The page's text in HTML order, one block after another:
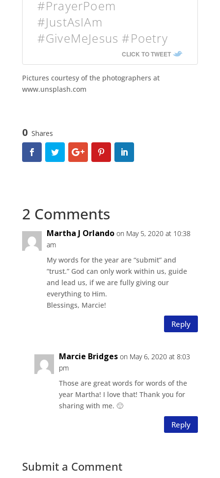
#PrayerPoem
#JustAsIAm
#GiveMeJesus #Poetry
CLICK TO TWEET
Pictures courtesy of the photographers at
www.unsplash.com
0 Shares
2 Comments
Martha J Orlando on May 5, 2020 at 10:38
am
My words for the year are “submit” and
“trust.” God can only work within us, guide
and lead us, if we are fully giving our
everything to Him.
Blessings, Marcie!
Reply
Marcie Bridges on May 6, 2020 at 8:03
pm
Those are great words for words of the
year Martha! I love that! Thank you for
sharing with me. 🙂
Reply
Submit a Comment